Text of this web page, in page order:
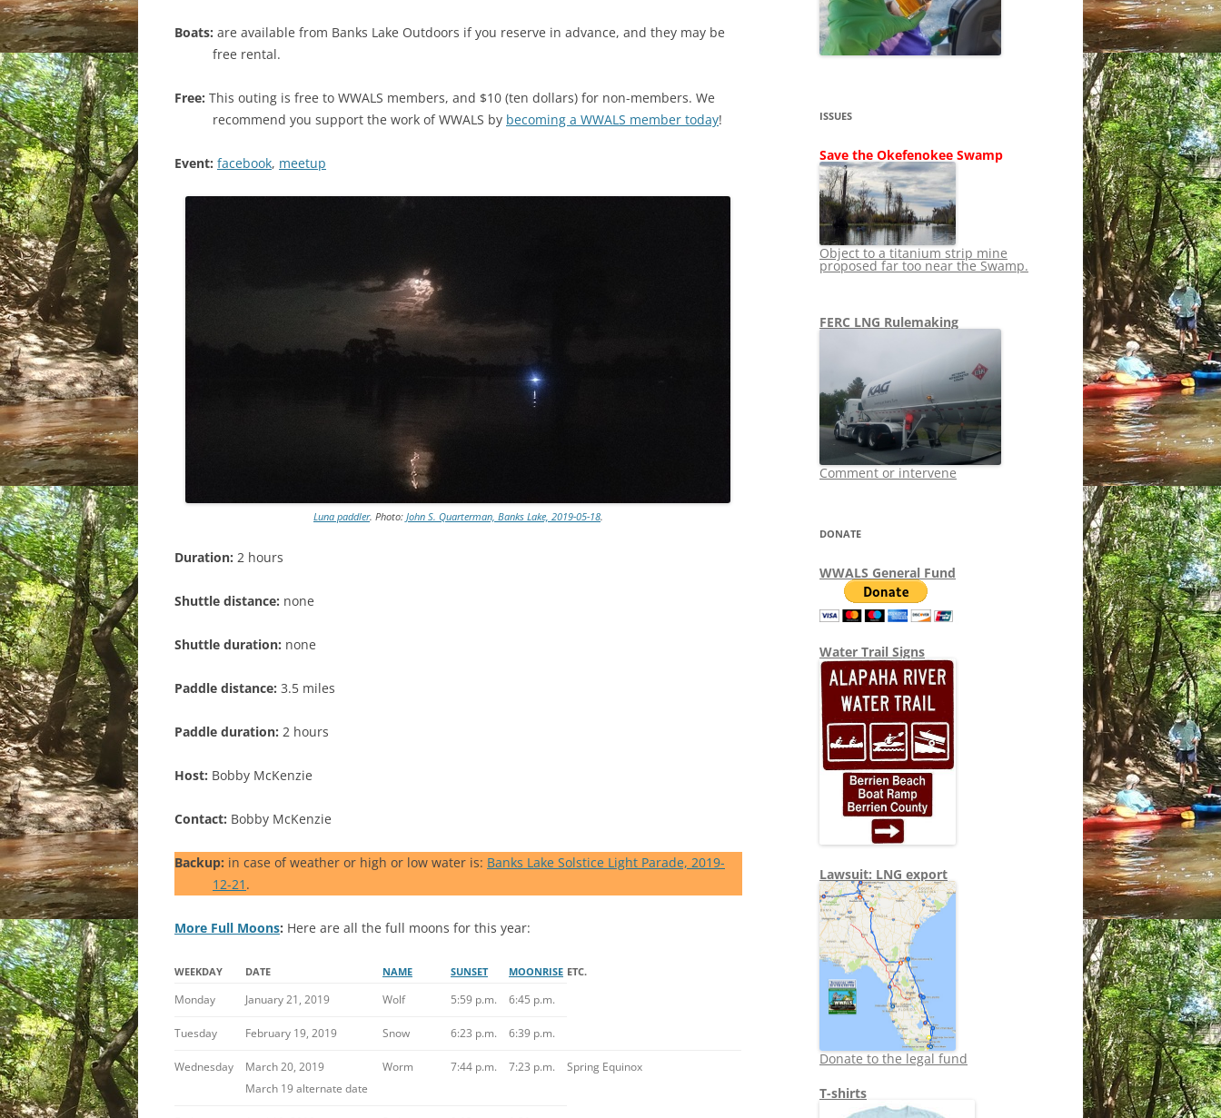
SHIP
STOPPING FERC
LNG OVERSIGHT
TITANIUM MINING
NO TOLL ROADS TO RUIN
WAYCROSS SUPERFUND
NEWS 2013-2015
Boats: are available from Banks Lake Outdoors if you reserve in advance, and they may be
free rental.
Free: This outing is free to WWALS members, and $10 (ten dollars) for non-members. We
recommend you support the work of WWALS by becoming a WWALS member today!
Event: facebook, meetup
Luna paddler. Photo: John S. Quarterman, Banks Lake, 2019-05-18.
Duration: 2 hours
Shuttle distance: none
Shuttle duration: none
Paddle distance: 3.5 miles
Paddle duration: 2 hours
Host: Bobby McKenzie
Contact: Bobby McKenzie
Backup: in case of weather or high or low water is: Banks Lake Solstice Light Parade, 2019-
12-21 .
More Full Moons: Here are all the full moons for this year:
WEEKDAY DATE NAME SUNSET MOONRISE ETC.
Monday January 21, 2019 Wolf 5:59 p.m. 6:45 p.m.
Tuesday February 19, 2019 Snow 6:23 p.m. 6:39 p.m.
Wednesday
March 20, 2019
March 19 alternate date
Worm 7:44 p.m. 7:23 p.m. Spring Equinox
ISSUES
Save the Okefenokee Swamp
Object to a titanium strip mine
proposed far too near the Swamp.
FERC LNG Rulemaking
Comment or intervene
DONATE
WWALS General Fund
Water Trail Signs
Lawsuit: LNG export
Donate to the legal fund
T-shirts